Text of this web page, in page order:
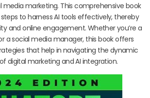
media marketing. This comprehensive book
to harness AI tools effectively, thereby
and online engagement. Whether you’re a
a social media manager, this book offers
that help in navigating the dynamic
digital marketing and AI integration.